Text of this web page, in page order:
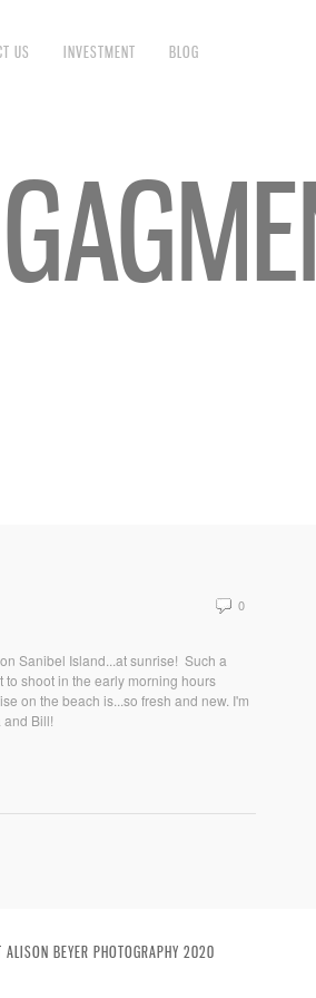
US INVESTMENT BLOG
0
Sanibel Island...at sunrise! Such a
shoot in the early morning hours
on the beach is...so fresh and new. I'm
and Bill!
BEYER PHOTOGRAPHY 2020